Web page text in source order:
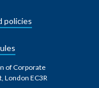
policies
of Corporate
London EC3R